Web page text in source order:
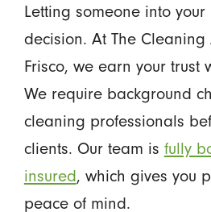
Letting someone into
decision. At The
Frisco, we earn your trust
We require background
cleaning professionals
clients. Our team is fully
insured, which gives you
peace of mind.